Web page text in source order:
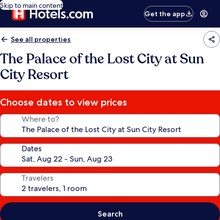
Skip to main content
Get the app
See all properties
The Palace of the Lost City at Sun
City Resort
Choose dates to view prices
Where to?
Dates
Travelers
Search